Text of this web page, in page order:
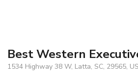
Best Western
1534 Highway 38 W, Latta, SC, 29565, US